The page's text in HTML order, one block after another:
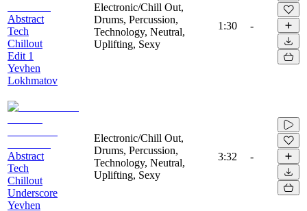
Abstract
Tech
Chillout
Edit 1
Yevhen
Lokhmatov
Electronic/Chill Out,
Drums, Percussion,
Technology, Neutral,
Uplifting, Sexy
1:30 -
Abstract
Tech
Chillout
Underscore
Yevhen
Electronic/Chill Out,
Drums, Percussion,
Technology, Neutral,
Uplifting, Sexy
3:32 -